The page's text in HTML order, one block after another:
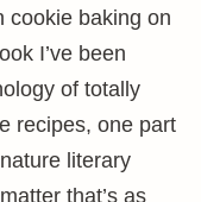
cookie baking on
I’ve been
of totally
recipes, one part
literary
that’s as